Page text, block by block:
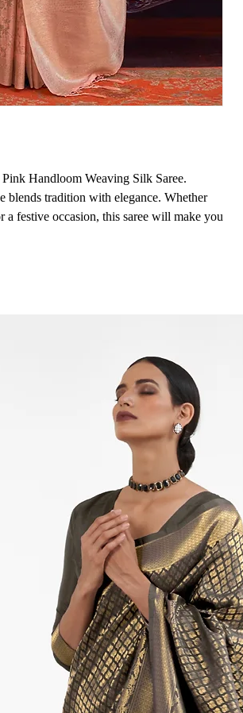
Handloom Weaving Silk Saree.
blends tradition with elegance. Whether
a festive occasion, this saree will make you